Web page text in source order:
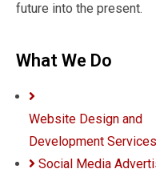
future into the present.
What We Do
Website Design and
Development Services
Social Media